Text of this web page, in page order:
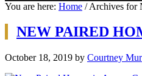
You are here: Home /Archives for
NEW PAIRED
October 18, 2019 by Courtney